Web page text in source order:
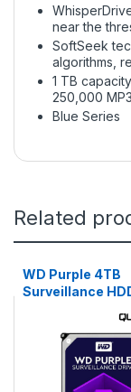
near the
SoftSeek
algorithms,
1 TB
250,000
Blue Series
Related
WD Purple 4TB
Surveillance